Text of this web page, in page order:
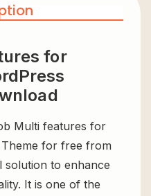
for
Multi features for
for free from
solution to enhance
It is one of the